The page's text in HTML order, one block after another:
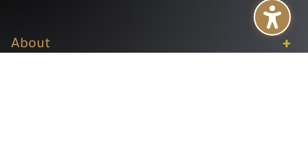
About +